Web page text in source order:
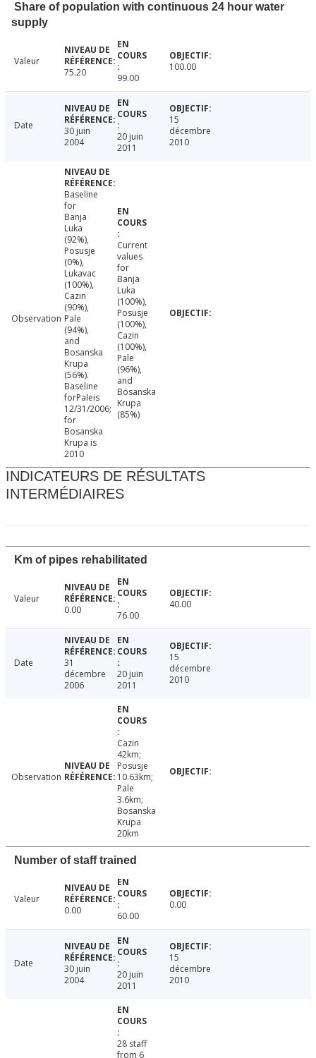
Share of population with continuous 24 hour water
supply
Valeur
75.20
99.00
100.00
Date
30 juin
2004
20 juin
2011
15
décembre
2010
Observation
Baseline
for
Banja
Luka
(92%),
Posusje
(0%),
Lukavac
(100%),
Cazin
(90%),
Pale
(94%),
and
Bosanska
Krupa
(56%).
Baseline
forPaleis
12/31/2006;
for
Bosanska
Krupa is
2010
Current
values
for
Banja
Luka
(100%),
Posusje
(100%),
Cazin
(100%),
Pale
(96%),
and
Bosanska
Krupa
(85%)
INDICATEURS DE RÉSULTATS
INTERMÉDIAIRES
Km of pipes rehabilitated
Valeur
0.00
76.00
40.00
Date
31
décembre
2006
20 juin
2011
15
décembre
2010
Observation
Cazin
42km;
Posusje
10.63km;
Pale
3.6km;
Bosanska
Krupa
20km
Number of staff trained
Valeur
0.00
60.00
0.00
Date
30 juin
2004
20 juin
2011
15
décembre
2010
28 staff
from 6